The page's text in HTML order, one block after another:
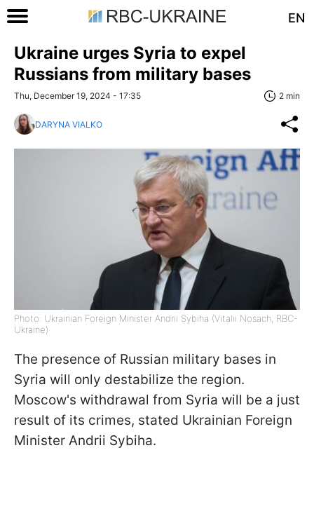
EN
Ukraine urges Syria to expel
Russians from military bases
Thu, December 19, 2024 - 17:35 2 min
DARYNA VIALKO
Photo: Ukrainian Foreign Minister Andrii Sybiha (Vitalii Nosach, RBC-
Ukraine)
The presence of Russian military bases in
Syria will only destabilize the region.
Moscow's withdrawal from Syria will be a just
result of its crimes, stated Ukrainian Foreign
Minister Andrii Sybiha.